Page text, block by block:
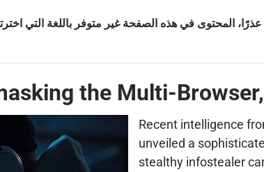
عذرًا، المحتوى في هذه الصفحة غير متوفر باللغة التي
the Multi-
Recent intelligence
unveiled a
stealthy infostealer